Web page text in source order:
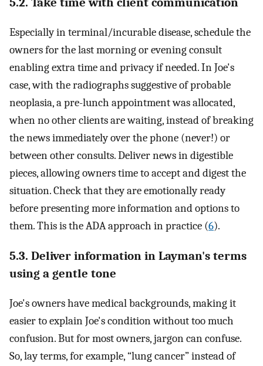
Especially in terminal/incurable disease, schedule the
owners for the last morning or evening consult
enabling extra time and privacy if needed. In Joe's
case, with the radiographs suggestive of probable
neoplasia, a pre-lunch appointment was allocated,
when no other clients are waiting, instead of breaking
the news immediately over the phone (never!) or
between other consults. Deliver news in digestible
pieces, allowing owners time to accept and digest the
situation. Check that they are emotionally ready
before presenting more information and options to
them. This is the ADA approach in practice (6).
5.3. Deliver information in Layman's terms
using a gentle tone
Joe's owners have medical backgrounds, making it
easier to explain Joe's condition without too much
confusion. But for most owners, jargon can confuse.
So, lay terms, for example, “lung cancer” instead of